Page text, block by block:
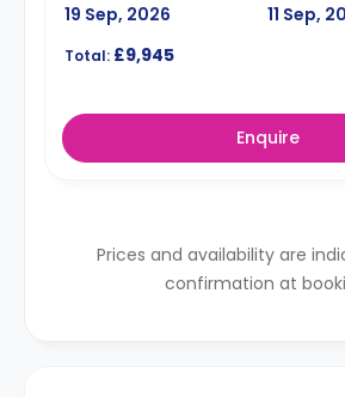
19 Sep, 2026
11 Sep,
Total: £9,945
Enquire
Prices and availability are
confirmation at